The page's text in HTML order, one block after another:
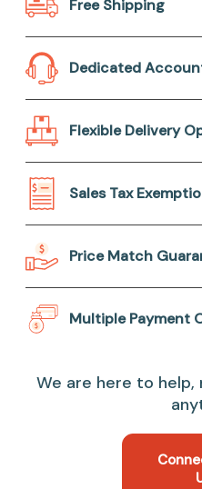
Free Shipping
Dedicated
Flexible Delivery
Sales Tax
Price Match
Multiple Payment
We are here to